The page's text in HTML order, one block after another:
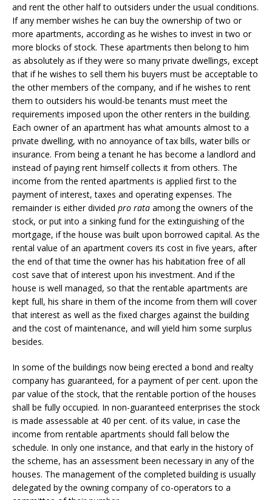
and rent the other half to outsiders under the usual conditions.
If any member wishes he can buy the ownership of two or
more apartments, according as he wishes to invest in two or
more blocks of stock. These apartments then belong to him
as absolutely as if they were so many private dwellings, except
that if he wishes to sell them his buyers must be acceptable to
the other members of the company, and if he wishes to rent
them to outsiders his would-be tenants must meet the
requirements imposed upon the other renters in the building.
Each owner of an apartment has what amounts almost to a
private dwelling, with no annoyance of tax bills, water bills or
insurance. From being a tenant he has become a landlord and
instead of paying rent himself collects it from others. The
income from the rented apartments is applied first to the
payment of interest, taxes and operating expenses. The
remainder is either divided pro rata among the owners of the
stock, or put into a sinking fund for the extinguishing of the
mortgage, if the house was built upon borrowed capital. As the
rental value of an apartment covers its cost in five years, after
the end of that time the owner has his habitation free of all
cost save that of interest upon his investment. And if the
house is well managed, so that the rentable apartments are
kept full, his share in them of the income from them will cover
that interest as well as the fixed charges against the building
and the cost of maintenance, and will yield him some surplus
besides.
In some of the buildings now being erected a bond and realty
company has guaranteed, for a payment of per cent. upon the
par value of the stock, that the rentable portion of the houses
shall be fully occupied. In non-guaranteed enterprises the stock
is made assessable at 40 per cent. of its value, in case the
income from rentable apartments should fall below the
schedule. In only one instance, and that early in the history of
the scheme, has an assessment been necessary in any of the
houses. The management of the completed building is usually
delegated by the owning company of co-operators to a